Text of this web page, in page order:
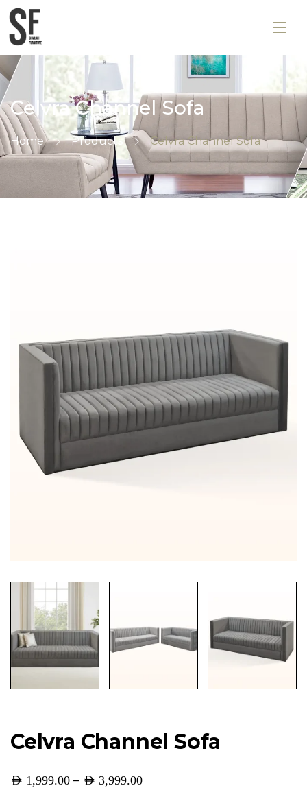
Celvra Channel Sofa
Home Products Celvra Channel Sofa
Celvra Channel Sofa
AED 1,999.00 – AED 3,999.00